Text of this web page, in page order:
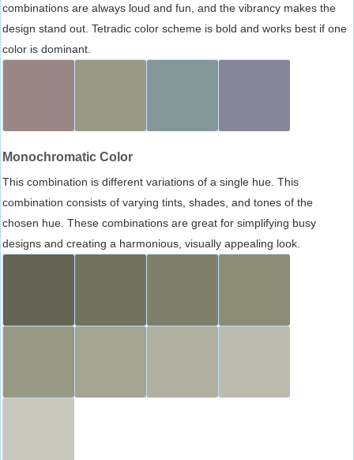
combinations are always loud and fun, and the vibrancy makes the
design stand out. Tetradic color scheme is bold and works best if one
color is dominant.
Monochromatic Color
This combination is different variations of a single hue. This
combination consists of varying tints, shades, and tones of the
chosen hue. These combinations are great for simplifying busy
designs and creating a harmonious, visually appealing look.